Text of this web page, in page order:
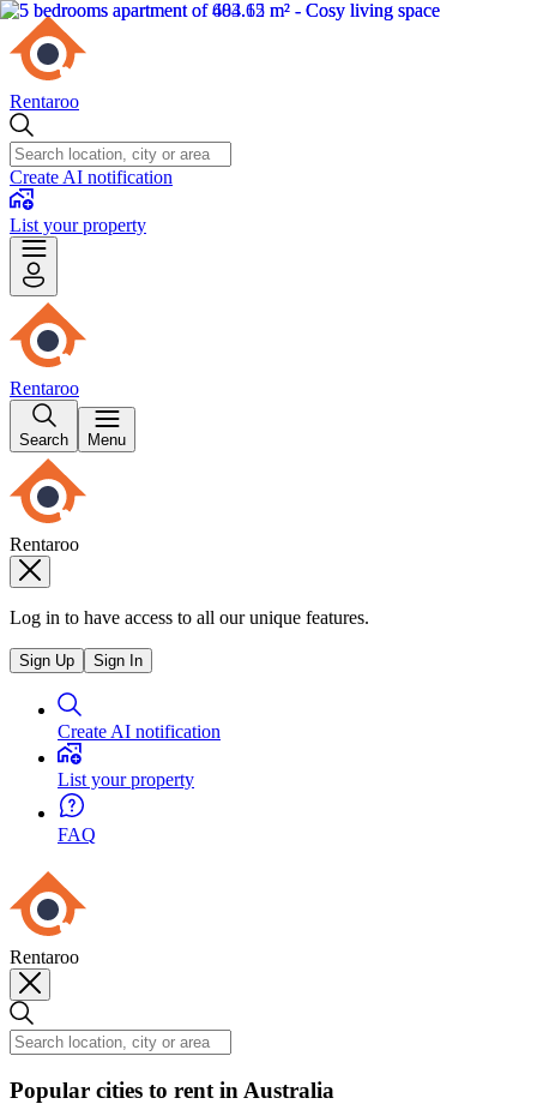
Rentaroo
Create AI notification
List your property
Rentaroo
Search Menu
Rentaroo
Log in to have access to all our unique features.
Sign Up Sign In
Create AI notification
List your property
FAQ
Rentaroo
Popular cities to rent in Australia